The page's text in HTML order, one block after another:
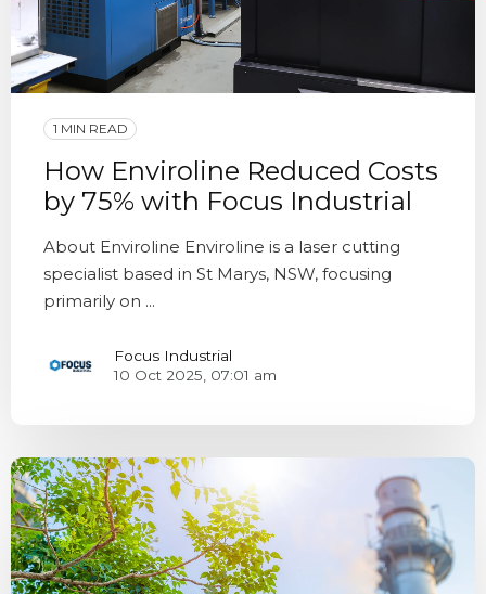
1 MIN READ
How Enviroline Reduced Costs
by 75% with Focus Industrial
About Enviroline Enviroline is a laser cutting
specialist based in St Marys, NSW, focusing
primarily on ...
Focus Industrial
10 Oct 2025, 07:01 am